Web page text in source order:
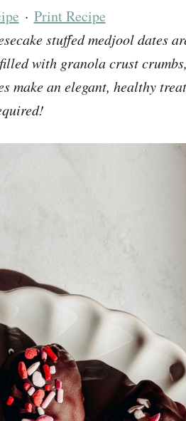
· Print Recipe
stuffed medjool dates
with granola crust
make an elegant, healthy